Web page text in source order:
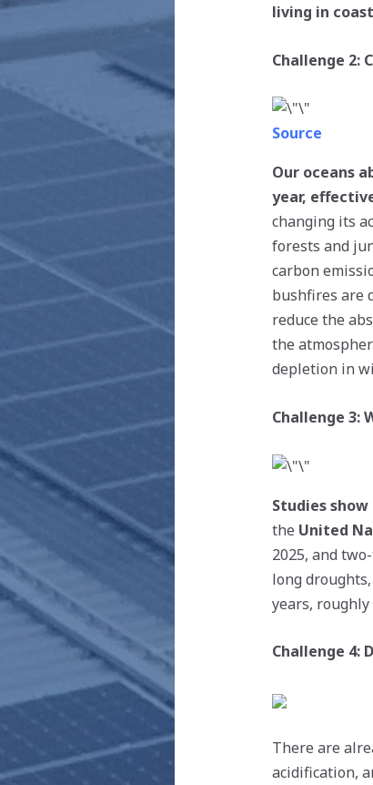
living in
Challenge 2:
Source
Our oceans
year,
changing its
forests and
carbon
bushfires are
reduce the
the
depletion in
Challenge 3:
Studies
the United
2025, and
long
years,
Challenge 4:
There are
acidification,